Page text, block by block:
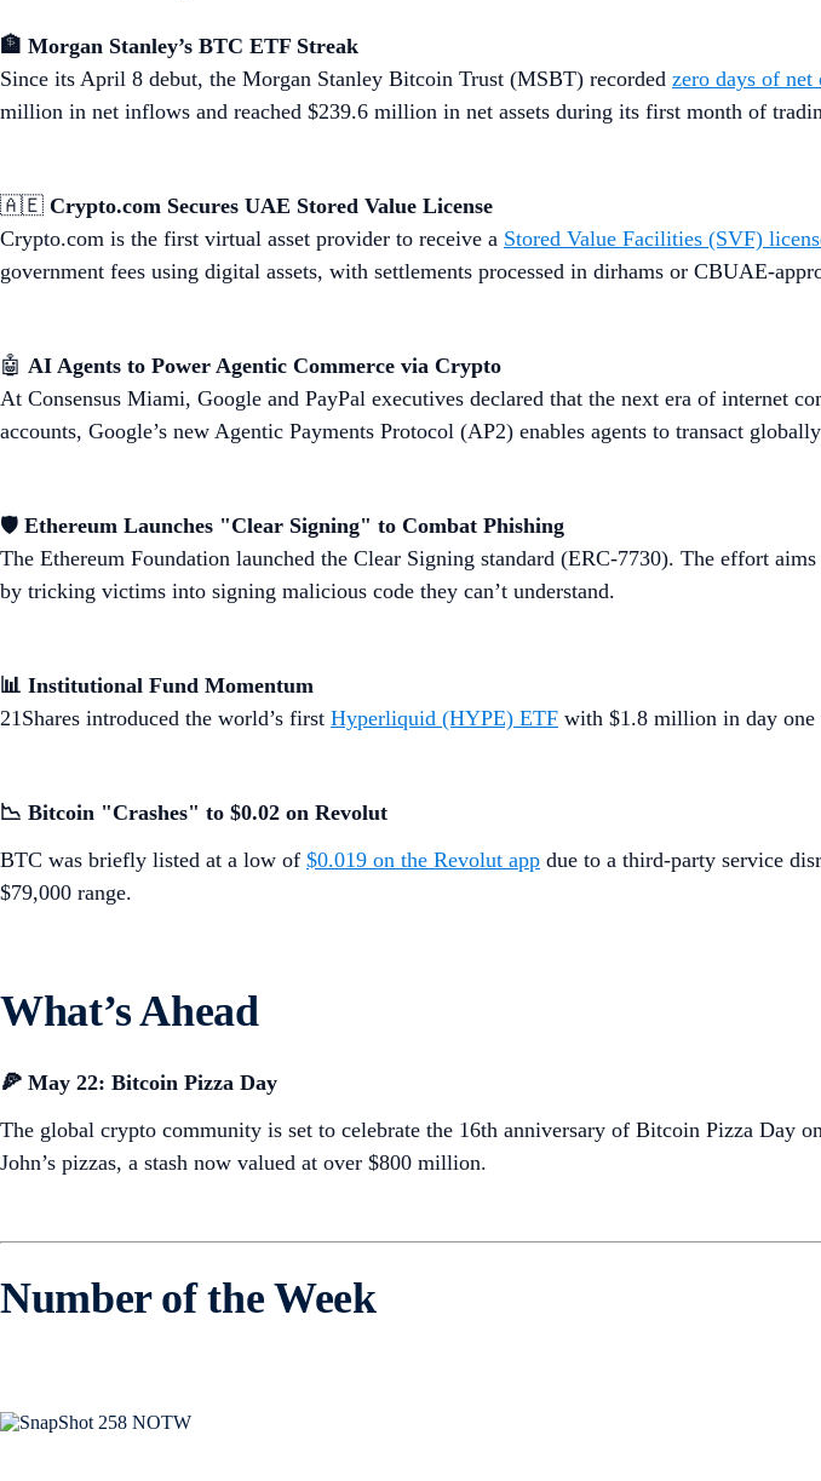
🏦 Morgan Stanley’s BTC ETF Streak
Since its April 8 debut, the Morgan Stanley Bitcoin Trust (MSBT) recorded zero days of net
million in net inflows and reached $239.6 million in net assets during its first month of
🇦🇪 Crypto.com Secures UAE Stored Value License
Crypto.com is the first virtual asset provider to receive a Stored Value Facilities (SVF)
government fees using digital assets, with settlements processed in dirhams or CBUAE-
🤖 AI Agents to Power Agentic Commerce via Crypto
At Consensus Miami, Google and PayPal executives declared that the next era of internet
accounts, Google’s new Agentic Payments Protocol (AP2) enables agents to transact
🛡️ Ethereum Launches "Clear Signing" to Combat Phishing
The Ethereum Foundation launched the Clear Signing standard (ERC-7730). The effort
by tricking victims into signing malicious code they can’t understand.
📊 Institutional Fund Momentum
21Shares introduced the world’s first Hyperliquid (HYPE) ETF with $1.8 million in day
📉 Bitcoin "Crashes" to $0.02 on Revolut
BTC was briefly listed at a low of $0.019 on the Revolut app due to a third-party service
$79,000 range.
What’s Ahead
🍕 May 22: Bitcoin Pizza Day
The global crypto community is set to celebrate the 16th anniversary of Bitcoin Pizza Day
John’s pizzas, a stash now valued at over $800 million.
Number of the Week